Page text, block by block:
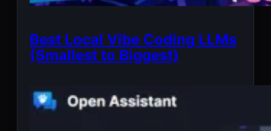
Best Local Vibe Coding LLMs
(Smallest to Biggest)